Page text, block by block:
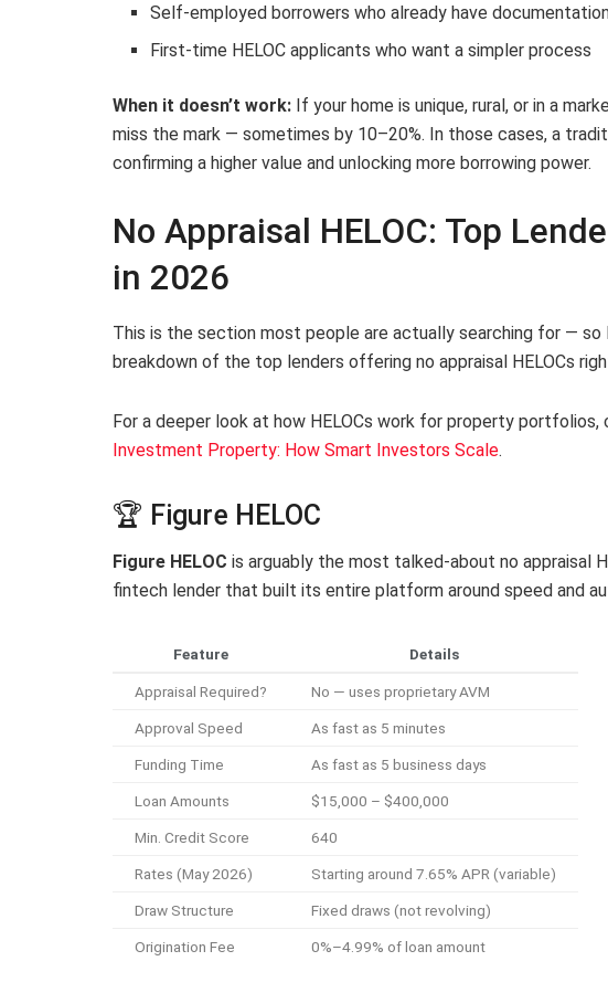
Self-employed borrowers who already have
First-time HELOC applicants who want a simpler process
When it doesn’t work: If your home is unique, rural, or in a
miss the mark — sometimes by 10–20%. In those cases, a
confirming a higher value and unlocking more borrowing power.
No Appraisal HELOC: Top
in 2026
This is the section most people are actually searching for — so
breakdown of the top lenders offering no appraisal HELOCs
For a deeper look at how HELOCs work for property portfolios,
Investment Property: How Smart Investors Scale.
🏆 Figure HELOC
Figure HELOC is arguably the most talked-about no appraisal
fintech lender that built its entire platform around speed and
Feature Details
Appraisal Required? No — uses proprietary AVM
Approval Speed As fast as 5 minutes
Funding Time As fast as 5 business days
Loan Amounts $15,000 – $400,000
Min. Credit Score 640
Rates (May 2026) Starting around 7.65% APR (variable)
Draw Structure Fixed draws (not revolving)
Origination Fee 0%–4.99% of loan amount